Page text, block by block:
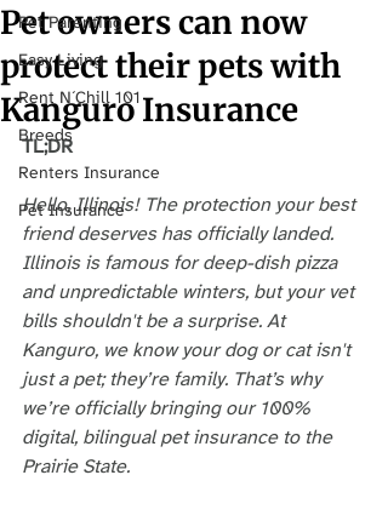
Pet Parenting
Easy Living
Rent N´Chill 101
Breeds
Renters Insurance
Pet Insurance
Pet owners can now
protect their pets with
Kanguro Insurance
TL;DR
Hello, Illinois! The protection your best
friend deserves has officially landed.
Illinois is famous for deep-dish pizza
and unpredictable winters, but your vet
bills shouldn't be a surprise. At
Kanguro, we know your dog or cat isn't
just a pet; they’re family. That’s why
we’re officially bringing our 100%
digital, bilingual pet insurance to the
Prairie State.